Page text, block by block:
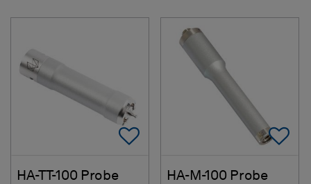
Add To Favorites
HA-TT-100 Probe
HA-M-100 Probe